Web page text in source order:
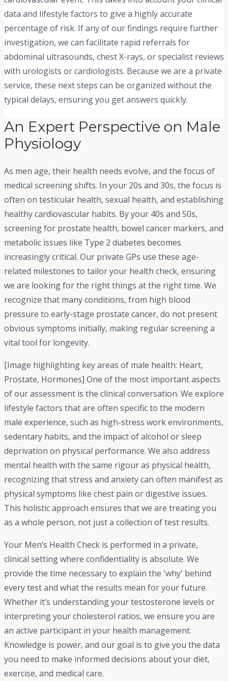
data and lifestyle factors to give a highly accurate
percentage of risk. If any of our findings require further
investigation, we can facilitate rapid referrals for
abdominal ultrasounds, chest X-rays, or specialist reviews
with urologists or cardiologists. Because we are a private
service, these next steps can be organized without the
typical delays, ensuring you get answers quickly.
An Expert Perspective on Male
Physiology
As men age, their health needs evolve, and the focus of
medical screening shifts. In your 20s and 30s, the focus is
often on testicular health, sexual health, and establishing
healthy cardiovascular habits. By your 40s and 50s,
screening for prostate health, bowel cancer markers, and
metabolic issues like Type 2 diabetes becomes
increasingly critical. Our private GPs use these age-
related milestones to tailor your health check, ensuring
we are looking for the right things at the right time. We
recognize that many conditions, from high blood
pressure to early-stage prostate cancer, do not present
obvious symptoms initially, making regular screening a
vital tool for longevity.
[Image highlighting key areas of male health: Heart,
Prostate, Hormones] One of the most important aspects
of our assessment is the clinical conversation. We explore
lifestyle factors that are often specific to the modern
male experience, such as high-stress work environments,
sedentary habits, and the impact of alcohol or sleep
deprivation on physical performance. We also address
mental health with the same rigour as physical health,
recognizing that stress and anxiety can often manifest as
physical symptoms like chest pain or digestive issues.
This holistic approach ensures that we are treating you
as a whole person, not just a collection of test results.
Your Men’s Health Check is performed in a private,
clinical setting where confidentiality is absolute. We
provide the time necessary to explain the 'why' behind
every test and what the results mean for your future.
Whether it’s understanding your testosterone levels or
interpreting your cholesterol ratios, we ensure you are
an active participant in your health management.
Knowledge is power, and our goal is to give you the data
you need to make informed decisions about your diet,
exercise, and medical care.